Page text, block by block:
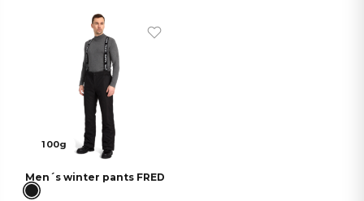
100g
Men´s winter pants FRED